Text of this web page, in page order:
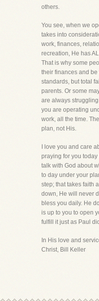
others.
You see, when we
takes into
work, finances,
recreation, He has
That is why some
their finances and
standards, but total
parents. Or some
are always
you are operating
work, all the time.
plan, not His.
I love you and care
praying for you
talk with God about
to day under your
step; that takes faith
down, He will never
bless you daily. He
is up to you to open
fulfill it just as Paul
In His love and
Christ, Bill Keller